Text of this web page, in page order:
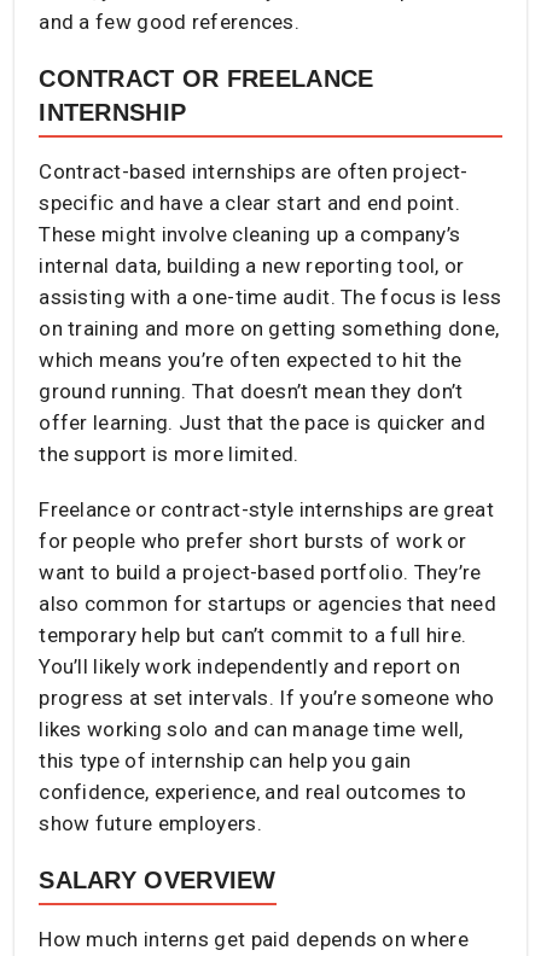
and a few good references.
CONTRACT OR FREELANCE
INTERNSHIP
Contract-based internships are often project-
specific and have a clear start and end point.
These might involve cleaning up a company’s
internal data, building a new reporting tool, or
assisting with a one-time audit. The focus is less
on training and more on getting something done,
which means you’re often expected to hit the
ground running. That doesn’t mean they don’t
offer learning. Just that the pace is quicker and
the support is more limited.
Freelance or contract-style internships are great
for people who prefer short bursts of work or
want to build a project-based portfolio. They’re
also common for startups or agencies that need
temporary help but can’t commit to a full hire.
You’ll likely work independently and report on
progress at set intervals. If you’re someone who
likes working solo and can manage time well,
this type of internship can help you gain
confidence, experience, and real outcomes to
show future employers.
SALARY OVERVIEW
How much interns get paid depends on where